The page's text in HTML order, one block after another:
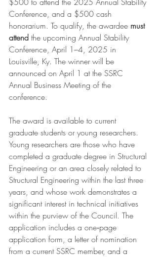
Conference, and a $500 cash
honorarium. To qualify, the awardee must
attend the upcoming Annual Stability
Conference, April 1–4, 2025 in
Louisville, Ky. The winner will be
announced on April 1 at the SSRC
Annual Business Meeting of the
conference.
The award is available to current
graduate students or young researchers.
Young researchers are those who have
completed a graduate degree in Structural
Engineering or an area closely related to
Structural Engineering within the last three
years, and whose work demonstrates a
significant interest in technical initiatives
within the purview of the Council. The
application includes a one‐page
application form, a letter of nomination
from a current SSRC member, and a